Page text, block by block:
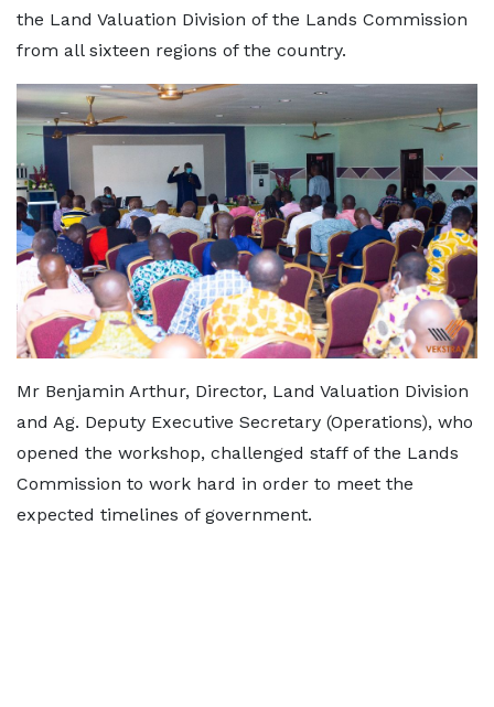
the Land Valuation Division of the Lands Commission
from all sixteen regions of the country.
Mr Benjamin Arthur, Director, Land Valuation Division
and Ag. Deputy Executive Secretary (Operations), who
opened the workshop, challenged staff of the Lands
Commission to work hard in order to meet the
expected timelines of government.